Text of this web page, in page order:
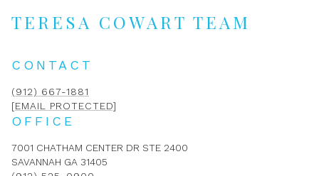
TERESA COWART TEAM
CONTACT
(912) 667-1881
[EMAIL PROTECTED]
OFFICE
7001 CHATHAM CENTER DR STE 2400
SAVANNAH GA 31405